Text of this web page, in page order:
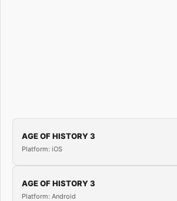
AGE OF HISTORY 3
Platform: iOS
AGE OF HISTORY 3
Platform: Android